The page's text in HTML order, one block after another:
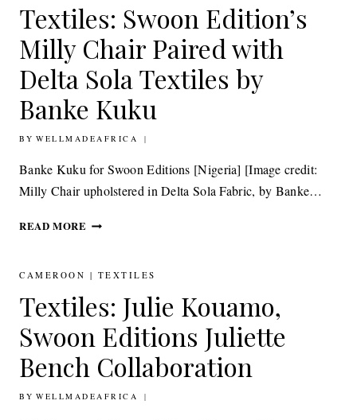
COLLECTION
INSPIRED
BY
AFRICA
FOR
KNOLLTEXTILES
Textiles: Swoon Edition’s
Milly Chair Paired with
Delta Sola Textiles by
Banke Kuku
BY WELLMADEAFRICA
25TH JUNE 2015
Banke Kuku for Swoon Editions [Nigeria] [Image credit:
Milly Chair upholstered in Delta Sola Fabric, by Banke…
READ MORE TEXTILES:
MILLY
PAIRED
WITH
DELTA
TEXTILES
CAMEROON | TEXTILES
Textiles: Julie Kouamo,
Swoon Editions Juliette
Bench Collaboration
BY WELLMADEAFRICA
22ND JUNE 2015